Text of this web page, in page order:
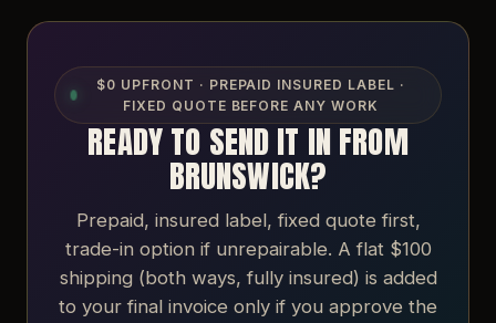
$0 UPFRONT · PREPAID INSURED LABEL ·
FIXED QUOTE BEFORE ANY WORK
READY TO SEND IT IN FROM
BRUNSWICK?
Prepaid, insured label, fixed quote first,
trade-in option if unrepairable. A flat $100
shipping (both ways, fully insured) is added
to your final invoice only if you approve the